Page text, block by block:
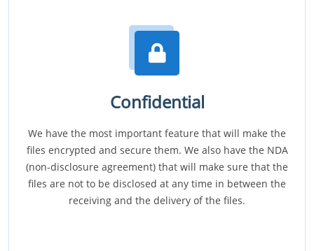
Confidential
We have the most important feature that will make the
files encrypted and secure them. We also have the NDA
(non-disclosure agreement) that will make sure that the
files are not to be disclosed at any time in between the
receiving and the delivery of the files.